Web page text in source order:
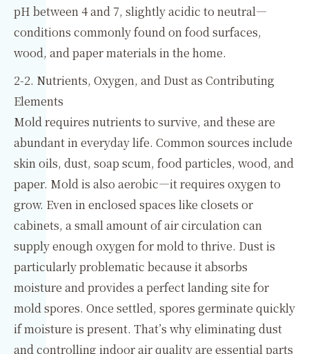
pH between 4 and 7, slightly acidic to neutral—
conditions commonly found on food surfaces,
wood, and paper materials in the home.
2-2. Nutrients, Oxygen, and Dust as Contributing
Elements
Mold requires nutrients to survive, and these are
abundant in everyday life. Common sources include
skin oils, dust, soap scum, food particles, wood, and
paper. Mold is also aerobic—it requires oxygen to
grow. Even in enclosed spaces like closets or
cabinets, a small amount of air circulation can
supply enough oxygen for mold to thrive. Dust is
particularly problematic because it absorbs
moisture and provides a perfect landing site for
mold spores. Once settled, spores germinate quickly
if moisture is present. That’s why eliminating dust
and controlling indoor air quality are essential parts